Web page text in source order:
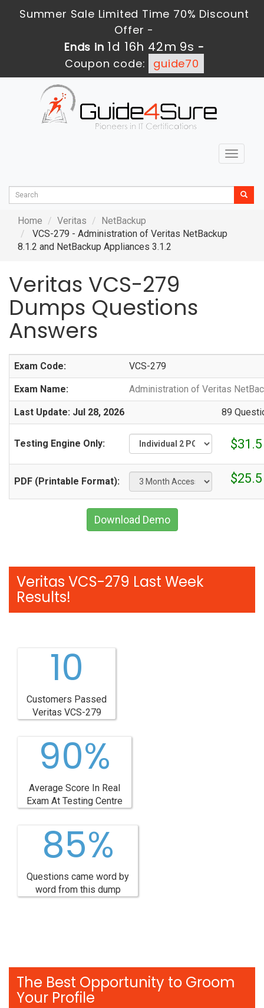
Summer Sale Limited Time 70% Discount
Offer -
Ends in 1d 16h 42m 8s -
Coupon code:
guide70
Toggle
Home Veritas
NetBackup
VCS-279 - Administration of Veritas NetBackup
8.1.2 and NetBackup Appliances 3.1.2
Veritas VCS-279
Dumps Questions
Answers
Exam Code: VCS-279
Exam Name: Administration of Veritas
Last Update: Jul 28, 2026 89
Testing Engine Only: $31.5
PDF (Printable Format): $25.5
Download Demo
Veritas VCS-279 Last Week
Results!
10
Customers Passed
Veritas VCS-279
90%
Average Score In Real
Exam At Testing Centre
85%
Questions came word by
word from this dump
The Best Opportunity to Groom
Your Profile